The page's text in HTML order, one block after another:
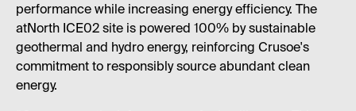
performance while increasing energy efficiency. The
atNorth ICE02 site is powered 100% by sustainable
geothermal and hydro energy, reinforcing Crusoe's
commitment to responsibly source abundant clean
energy.